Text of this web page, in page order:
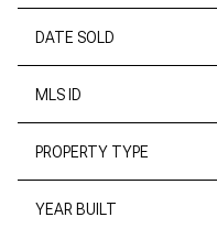
DATE SOLD
MLS ID
PROPERTY TYPE
YEAR BUILT